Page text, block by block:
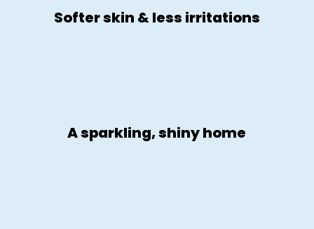
Softer skin & less irritations
A sparkling, shiny home